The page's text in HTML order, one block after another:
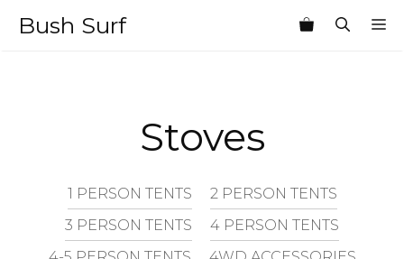
Bush Surf
Stoves
1 PERSON TENTS
2 PERSON TENTS
3 PERSON TENTS
4 PERSON TENTS